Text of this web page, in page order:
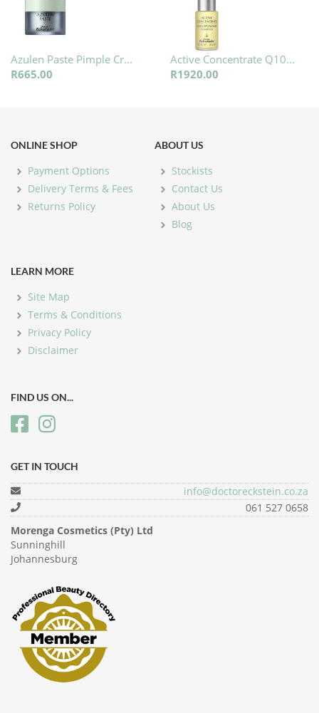
Azulen Paste Pimple Cr...
R665.00
Active Concentrate Q10...
R1920.00
ONLINE SHOP
Payment Options
Delivery Terms & Fees
Returns Policy
ABOUT US
Stockists
Contact Us
About Us
Blog
LEARN MORE
Site Map
Terms & Conditions
Privacy Policy
Disclaimer
FIND US ON...
GET IN TOUCH
info@doctoreckstein.co.za
061 527 0658
Morenga Cosmetics (Pty) Ltd
Sunninghill
Johannesburg